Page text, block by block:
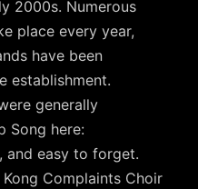
2000s. Numerous
place every year,
have been
establishment.
generally
Song here:
and easy to forget.
Complaints Choir